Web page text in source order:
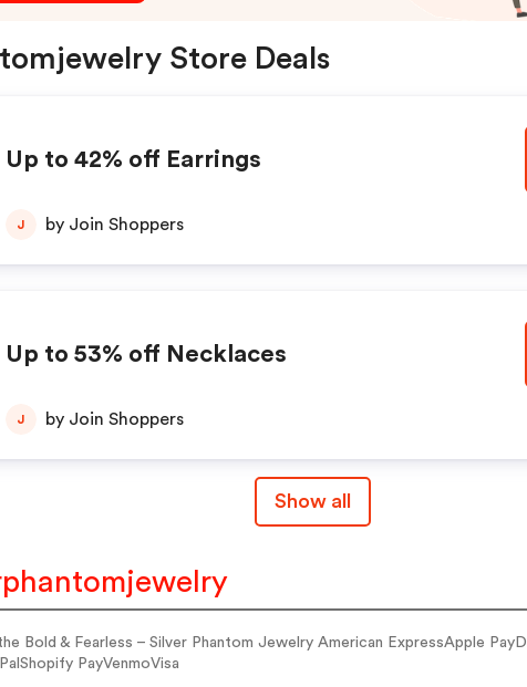
Store Deals
Up to 42% off Earrings
J by Join Shoppers
Up to 53% off Necklaces
J by Join Shoppers
Show all
Bold & Fearless – Silver Phantom Jewelry American ExpressApple
PayVenmoVisa